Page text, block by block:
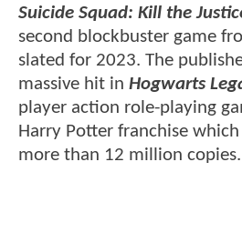
Suicide Squad: Kill the
second blockbuster game
slated for 2023. The
massive hit in Hogwarts
player action role-playing
Harry Potter franchise which
more than 12 million copies.